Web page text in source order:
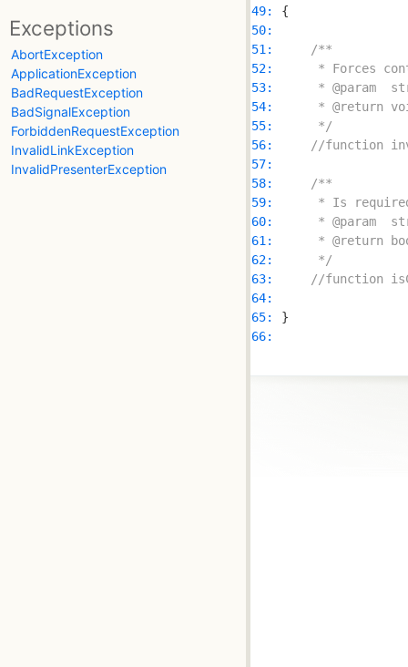
Exceptions
AbortException
ApplicationException
BadRequestException
BadSignalException
ForbiddenRequestException
InvalidLinkException
InvalidPresenterException
49:
50:
51:
52:
53:
54:
55:
     */
56:
//function
57:
58:
59:
60:
61:
62:
     */
63:
//function
64:
65:
66: